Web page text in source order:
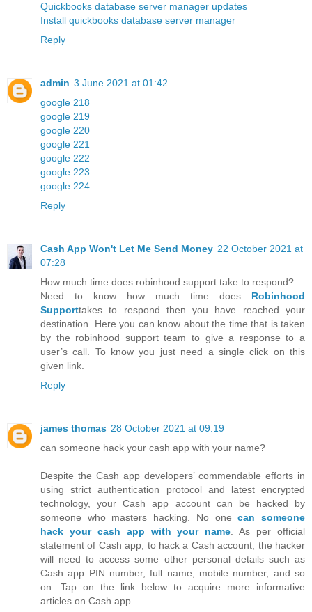
Quickbooks database server manager updates
Install quickbooks database server manager
Reply
admin 3 June 2021 at 01:42
google 218
google 219
google 220
google 221
google 222
google 223
google 224
Reply
Cash App Won't Let Me Send Money 22 October 2021 at
07:28
How much time does robinhood support take to respond?
Need to know how much time does
Robinhood
Supporttakes to respond then you have reached your
destination. Here you can know about the time that is taken
by the robinhood support team to give a response to a
user’s call. To know you just need a single click on this
given link.
Reply
james thomas 28 October 2021 at 09:19
can someone hack your cash app with your name?
Despite the Cash app developers’ commendable efforts in
using strict authentication protocol and latest encrypted
technology, your Cash app account can be hacked by
someone who masters hacking. No onecan someone
hack your cash app with your name . As per official
statement of Cash app, to hack a Cash account, the hacker
will need to access some other personal details such as
Cash app PIN number, full name, mobile number, and so
on. Tap on the link below to acquire more informative
articles on Cash app.